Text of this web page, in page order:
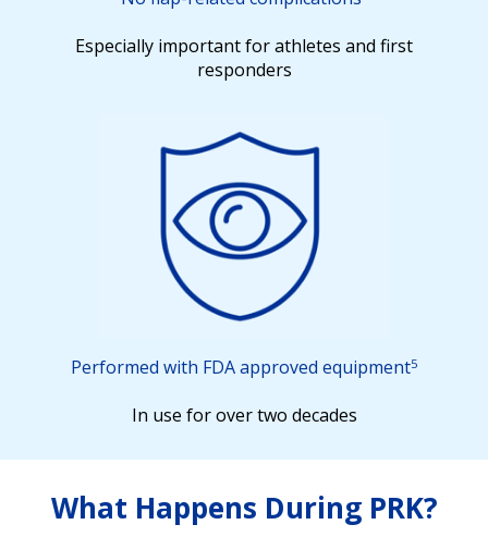
Especially important for athletes and first
responders
Performed with FDA approved equipment5
In use for over two decades
What Happens During PRK?